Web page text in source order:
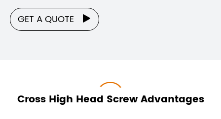
GET A QUOTE 
Cross High Head Screw Advantages